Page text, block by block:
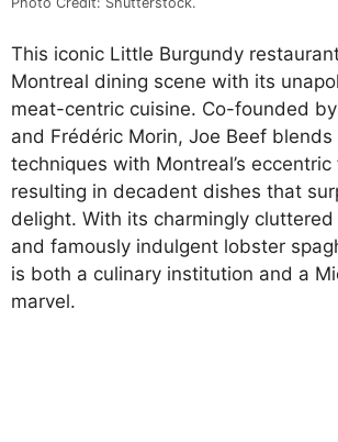
This iconic Little Burgundy
Montreal dining scene with its
meat-centric cuisine. Co-founded
and Frédéric Morin, Joe Beef blends
techniques with Montreal’s
resulting in decadent dishes that
delight. With its charmingly
and famously indulgent lobster
is both a culinary institution and a
marvel.